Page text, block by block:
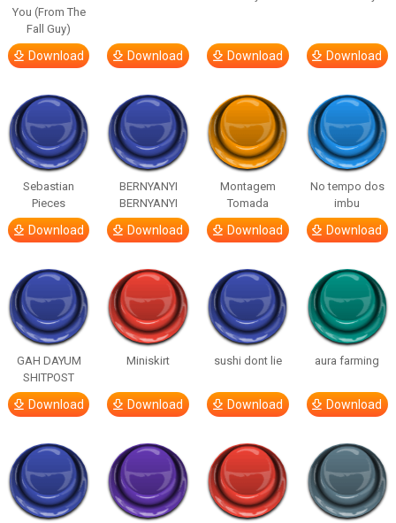
You (From The
Fall Guy)
Download Download Download Download
Sebastian
Pieces
Download
BERNYANYI
BERNYANYI
Download
Montagem
Tomada
Download
No tempo dos
imbu
Download
GAH DAYUM
SHITPOST
Download
Miniskirt
Download
sushi dont lie
Download
aura farming
Download